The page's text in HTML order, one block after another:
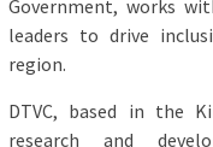
Government, works
leaders to drive
region.
DTVC, based in the
research and